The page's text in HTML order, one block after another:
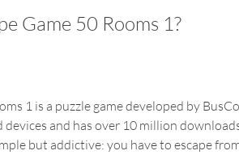
Game 50 Rooms 1?
and has over 10 million
but addictive: you have to escape